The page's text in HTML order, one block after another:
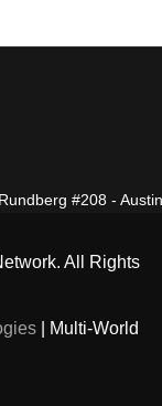
#208 -
All Rights
| Multi-World